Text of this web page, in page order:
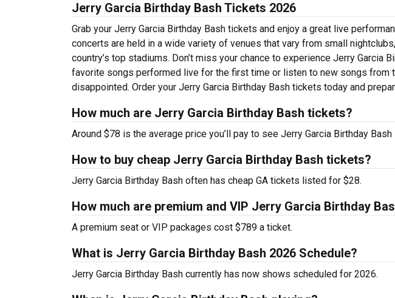
Jerry Garcia Birthday Bash Tickets 2026
Grab your Jerry Garcia Birthday Bash tickets and enjoy a great live
concerts are held in a wide variety of venues that vary from small
country’s top stadiums. Don’t miss your chance to experience Jerry Garcia
favorite songs performed live for the first time or listen to new songs from
disappointed. Order your Jerry Garcia Birthday Bash tickets today and
How much are Jerry Garcia Birthday Bash tickets?
Around $78 is the average price you’ll pay to see Jerry Garcia Birthday Bash
How to buy cheap Jerry Garcia Birthday Bash tickets?
Jerry Garcia Birthday Bash often has cheap GA tickets listed for $28.
How much are premium and VIP Jerry Garcia Birthday
A premium seat or VIP packages cost $789 a ticket.
What is Jerry Garcia Birthday Bash 2026 Schedule?
Jerry Garcia Birthday Bash currently has now shows scheduled for 2026.